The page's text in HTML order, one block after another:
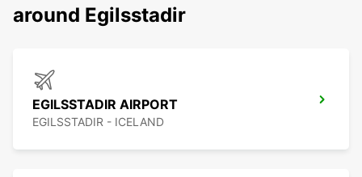
around Egilsstadir
EGILSSTADIR AIRPORT
EGILSSTADIR - ICELAND